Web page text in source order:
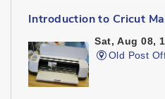
Introduction to Cricut
Sat, Aug 08,
Old Post